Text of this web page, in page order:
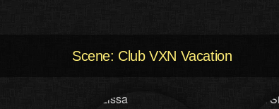
Scene: Club VXN Vacation